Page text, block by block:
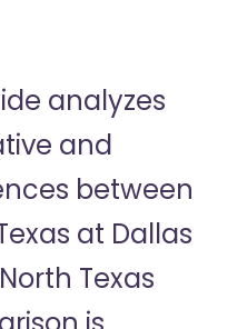
analyzes
and
between
at Dallas
Texas